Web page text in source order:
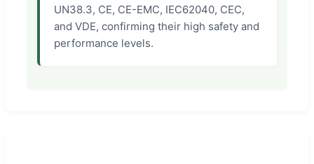
UN38.3, CE, CE-EMC, IEC62040, CEC,
and VDE, confirming their high safety and
performance levels.